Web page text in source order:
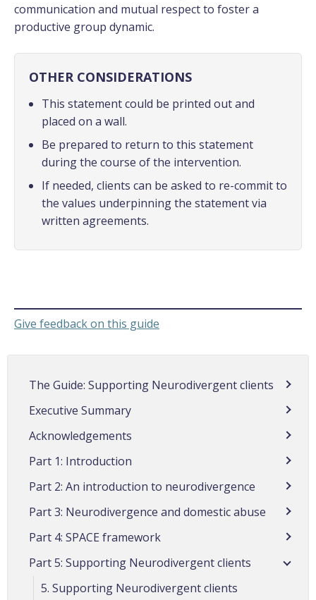
communication and mutual respect to foster a
productive group dynamic.
OTHER CONSIDERATIONS
This statement could be printed out and
placed on a wall.
Be prepared to return to this statement
during the course of the intervention.
If needed, clients can be asked to re-commit to
the values underpinning the statement via
written agreements.
Give feedback on this guide
The Guide: Supporting Neurodivergent clients
Executive Summary
Acknowledgements
Part 1: Introduction
Part 2: An introduction to neurodivergence
Part 3: Neurodivergence and domestic abuse
Part 4: SPACE framework
Part 5: Supporting Neurodivergent clients
5. Supporting Neurodivergent clients